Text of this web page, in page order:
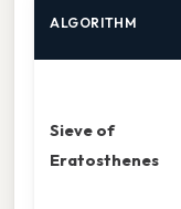
ALGORITHM
Sieve of
Eratosthenes